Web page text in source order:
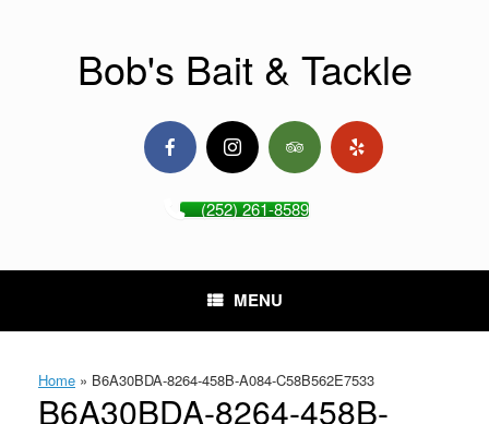
Bob's Bait & Tackle
(252) 261-8589
MENU
Home » B6A30BDA-8264-458B-A084-C58B562E7533
B6A30BDA-8264-458B-